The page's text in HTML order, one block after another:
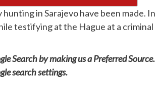
in Sarajevo have been made. In
testifying at the Hague at a criminal
Search by making us a Preferred Source.
search settings.